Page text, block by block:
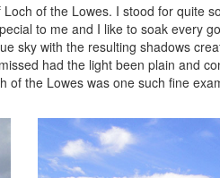
of the Lowes. I stood for quite
to me and I like to soak every
sky with the resulting shadows
had the light been plain and
the Lowes was one such fine